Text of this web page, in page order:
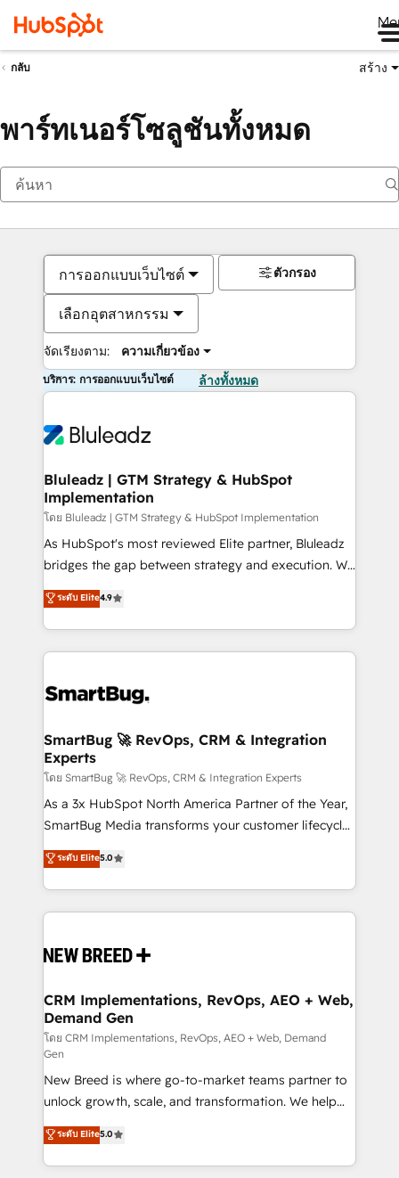
กลับ สร้าง
พาร์ทเนอร์โซลูชันทั้งหมด
การออกแบบเว็บไซต์
เลือกอุตสาหกรรม
จัดเรียงตาม: ความเกี่ยวข้อง
ตัวกรอง
บริการ: การออกแบบเว็บไซต์ ล้างทั้งหมด
Bluleadz | GTM Strategy & HubSpot
Implementation
โดย Bluleadz | GTM Strategy & HubSpot Implementation
As HubSpot's most reviewed Elite partner, Bluleadz
bridges the gap between strategy and execution. We
don't just "set up tools" — we install the GTM
Operating System (GTM OS) to align your leadership
and engineer a portal that drives predictable
revenue velocity. 🚀 GTM Strategy & Alignment
stalling growth. Fix your ICP, Math, and Story to stop
Scalable Architecture: Zero-technical-debt setup
across all Hubs, validated by our 7 HubSpot
Accreditations. AI-Powered RevOps: Breeze AI,
custom AI agents, and high-integrity migrations for
total reporting clarity. Security & Compliance: SOC 2
security. 🏆 Why Bluleadz? GTM OS Partner | 16+
Years Experience | 1,000+ Five-Star Reviews
ระดับ Elite4.9
SmartBug 🚀 RevOps, CRM & Integration
Experts
โดย SmartBug 🚀 RevOps, CRM & Integration Experts
As a 3x HubSpot North America Partner of the Year,
SmartBug Media transforms your customer lifecycle
into a revenue engine. Our unified ecosystem
includes specialized divisions Globalia (AI &
Software) and Point Success Media (Paid Media),
making this the official home for all three brands. 🔄
and system integrations powered by Globalia’s
trainers to drive platform adoption. 📈 Revenue
Generation - Full-funnel marketing and high-
performance advertising via Point Success Media. -
Expert deployment of Breeze AI and custom agents
to automate growth. 🏆 Elite Excellence - 8 platform
accreditations and deep HIPAA-compliance
expertise. - A team of 250+ experts dedicated to
your resilient growth.
ระดับ Elite5.0
CRM Implementations, RevOps, AEO + Web,
Demand Gen
โดย CRM Implementations, RevOps, AEO + Web, Demand
Gen
New Breed is where go-to-market teams partner to
unlock growth, scale, and transformation. We help
companies activate HubSpot’s AI-powered
customer platform and operationalize HubSpot’s
Loop Marketing framework through expert-led
ระดับ Elite5.0